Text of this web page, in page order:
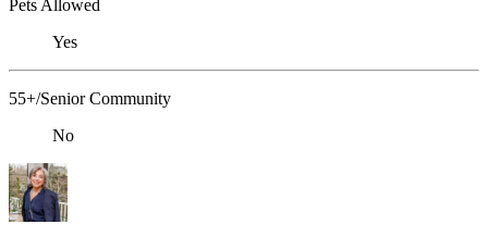
Pets Allowed
Yes
55+/Senior Community
No